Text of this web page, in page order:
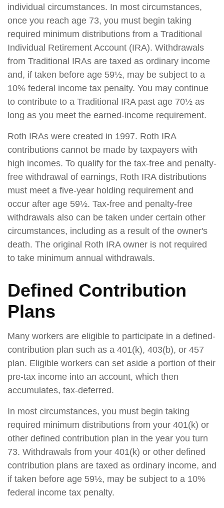
individual circumstances. In most circumstances,
once you reach age 73, you must begin taking
required minimum distributions from a Traditional
Individual Retirement Account (IRA). Withdrawals
from Traditional IRAs are taxed as ordinary income
and, if taken before age 59½, may be subject to a
10% federal income tax penalty. You may continue
to contribute to a Traditional IRA past age 70½ as
long as you meet the earned-income requirement.
Roth IRAs were created in 1997. Roth IRA
contributions cannot be made by taxpayers with
high incomes. To qualify for the tax-free and penalty-
free withdrawal of earnings, Roth IRA distributions
must meet a five-year holding requirement and
occur after age 59½. Tax-free and penalty-free
withdrawals also can be taken under certain other
circumstances, including as a result of the owner's
death. The original Roth IRA owner is not required
to take minimum annual withdrawals.
Defined Contribution
Plans
Many workers are eligible to participate in a defined-
contribution plan such as a 401(k), 403(b), or 457
plan. Eligible workers can set aside a portion of their
pre-tax income into an account, which then
accumulates, tax-deferred.
In most circumstances, you must begin taking
required minimum distributions from your 401(k) or
other defined contribution plan in the year you turn
73. Withdrawals from your 401(k) or other defined
contribution plans are taxed as ordinary income, and
if taken before age 59½, may be subject to a 10%
federal income tax penalty.